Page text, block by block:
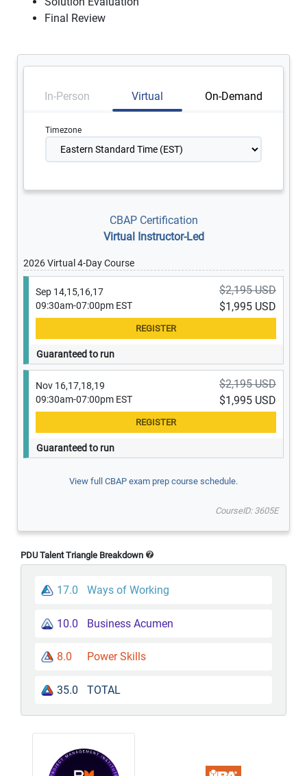
Final Review
In-Person Virtual On-Demand
Timezone
CBAP Certification
Virtual Instructor-Led
2026 Virtual 4-Day Course
Sep 14,15,16,17
09:30am-07:00pm EST
$2,195 USD
$1,995 USD
Guaranteed to run
Nov 16,17,18,19
09:30am-07:00pm EST
$2,195 USD
$1,995 USD
Guaranteed to run
View full CBAP exam prep course schedule.
CourseID: 3605E
PDU Talent Triangle Breakdown
17.0 Ways of Working
10.0 Business Acumen
8.0 Power Skills
35.0 TOTAL